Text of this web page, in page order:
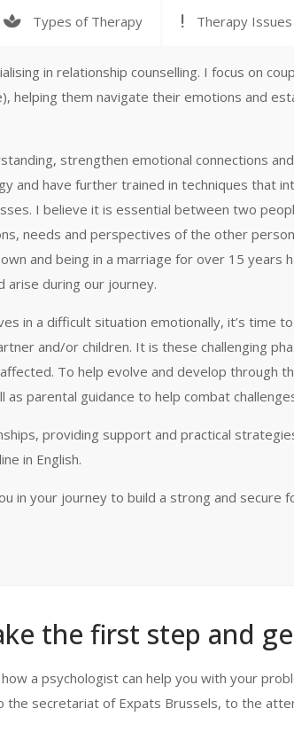
Types of Therapy Therapy Issues
in relationship counselling. I focus on
helping them navigate their emotions and
strengthen emotional connections
and have further trained in techniques that
I believe it is essential between two
needs and perspectives of the other
and being in a marriage for over 15 years
arise during our journey.
in a difficult situation emotionally, it’s time
and/or children. It is these challenging
To help evolve and develop through
parental guidance to help combat
providing support and practical
in English.
in your journey to build a strong and secure
the first step and
a psychologist can help you with your
the secretariat of Expats Brussels, to the